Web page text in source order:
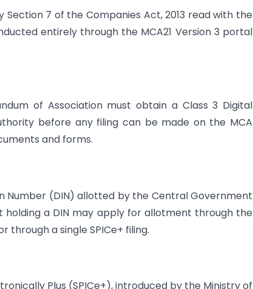
7 of the Companies Act, 2013 read with the
entirely through the MCA21 Version 3 portal
of Association must obtain a Class 3 Digital
before any filing can be made on the MCA
and forms.
(DIN) allotted by the Central Government
holding a DIN may apply for allotment through the
through a single SPICe+ filing.
Plus (SPICe+), introduced by the Ministry of